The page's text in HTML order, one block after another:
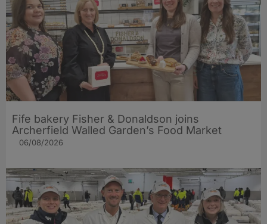
Fife bakery Fisher & Donaldson joins
Archerfield Walled Garden’s Food Market
06/08/2026